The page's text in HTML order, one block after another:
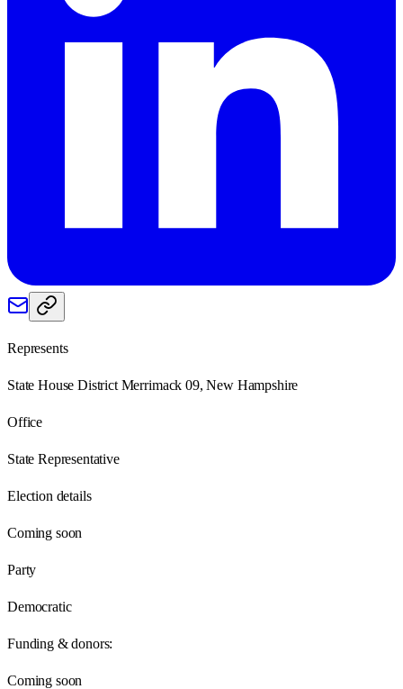
Represents
State House District Merrimack 09, New Hampshire
Office
State Representative
Election details
Coming soon
Party
Democratic
Funding & donors:
Coming soon